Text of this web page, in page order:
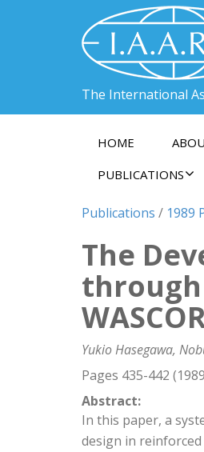
The International
HOME
PUBLICATIONS
Publications / 1989
The
Yukio Hasegawa,
Pages 435-442
Abstract:
In this paper, a
design in